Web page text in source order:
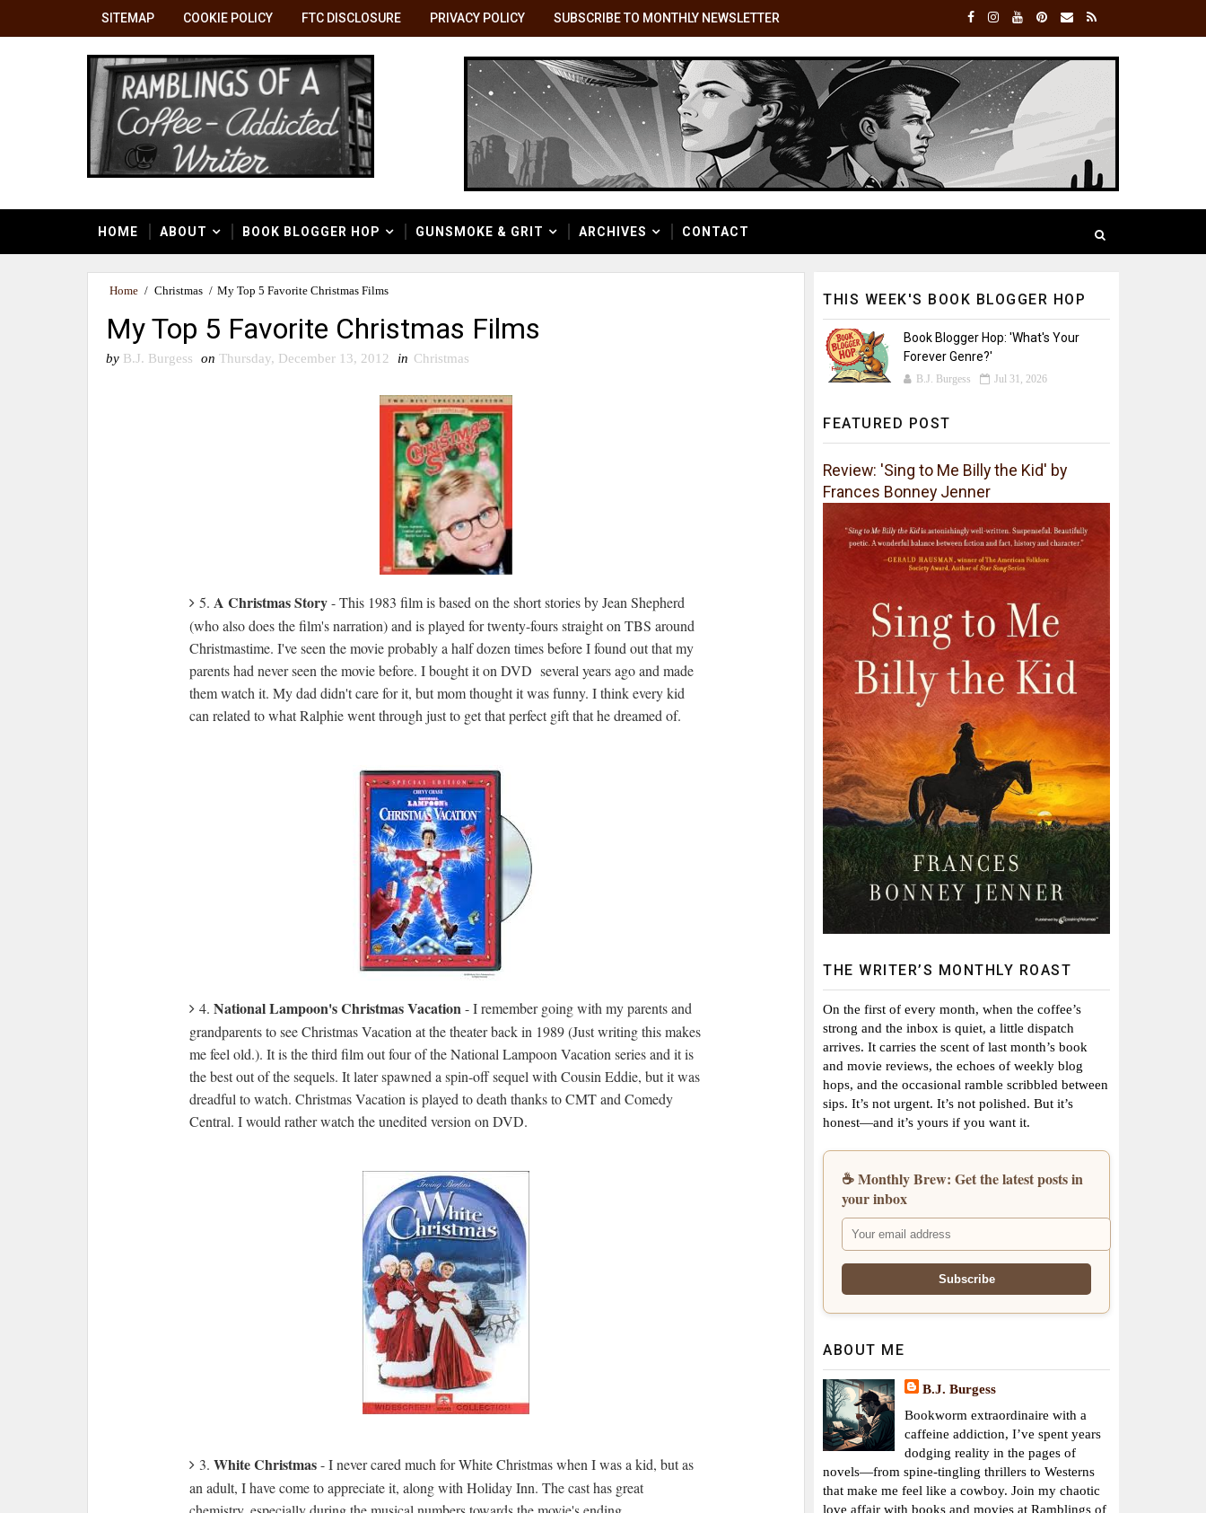
SITEMAP COOKIE POLICY FTC DISCLOSURE PRIVACY POLICY SUBSCRIBE TO MONTHLY NEWSLETTER
HOME ABOUT BOOK BLOGGER HOP GUNSMOKE & GRIT ARCHIVES CONTACT
Home / Christmas / My Top 5 Favorite Christmas Films
My Top 5 Favorite Christmas Films
by B.J. Burgess on Thursday, December 13, 2012 in Christmas
5. A Christmas Story- This 1983 film is based on the short stories by Jean Shepherd
(who also does the film's narration) and is played for twenty-fours straight on TBS around
Christmastime. I've seen the movie probably a half dozen times before I found out that my
parents had never seen the movie before. I bought it on DVD several years ago and made
them watch it. My dad didn't care for it, but mom thought it was funny. I think every kid
can related to what Ralphie went through just to get that perfect gift that he dreamed of.
4. National Lampoon's Christmas Vacation- I remember going with my parents and
grandparents to see Christmas Vacation at the theater back in 1989 (Just writing this makes
me feel old.). It is the third film out four of the National Lampoon Vacation series and it is
the best out of the sequels. It later spawned a spin-off sequel with Cousin Eddie, but it was
dreadful to watch. Christmas Vacation is played to death thanks to CMT and Comedy
Central. I would rather watch the unedited version on DVD.
3. White Christmas- I never cared much for White Christmas when I was a kid, but as
an adult, I have come to appreciate it, along with Holiday Inn. The cast has great
THIS WEEK'S BOOK BLOGGER HOP
Book Blogger Hop: 'What's Your
Forever Genre?'
B.J. Burgess Jul 31, 2026
FEATURED POST
Review: 'Sing to Me Billy the Kid' by
Frances Bonney Jenner
THE WRITER’S MONTHLY ROAST
On the first of every month, when the coffee’s
strong and the inbox is quiet, a little dispatch
arrives. It carries the scent of last month’s book
and movie reviews, the echoes of weekly blog
hops, and the occasional ramble scribbled between
sips. It’s not urgent. It’s not polished. But it’s
honest—and it’s yours if you want it.
☕ Monthly Brew: Get the latest posts in
your inbox
ABOUT ME
B.J. Burgess
Bookworm extraordinaire with a
caffeine addiction, I’ve spent years
dodging reality in the pages of
novels—from spine-tingling thrillers to Westerns
that make me feel like a cowboy. Join my chaotic
love affair with books and movies at Ramblings of